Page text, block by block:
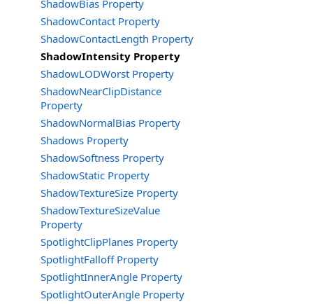
ShadowBias Property
ShadowContact Property
ShadowContactLength Property
ShadowIntensity Property
ShadowLODWorst Property
ShadowNearClipDistance
Property
ShadowNormalBias Property
Shadows Property
ShadowSoftness Property
ShadowStatic Property
ShadowTextureSize Property
ShadowTextureSizeValue
Property
SpotlightClipPlanes Property
SpotlightFalloff Property
SpotlightInnerAngle Property
SpotlightOuterAngle Property